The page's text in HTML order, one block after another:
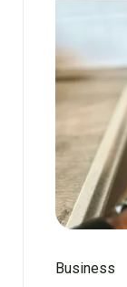
Business